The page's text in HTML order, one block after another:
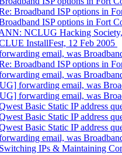
Broadband ISP options in
ISP options in Fort
NCLUG Hacking Society,
InstallFest, 12 Feb 2005
email, was
Broadband ISP options in
email, was
forwarding email, was
forwarding email, was
Basic Static IP address
Basic Static IP address
Basic Static IP address
email, was
IPs & Maintaining